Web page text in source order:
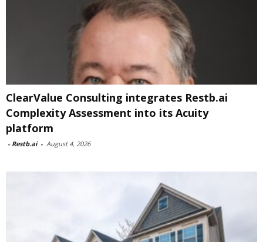
ClearValue Consulting integrates Restb.ai
Complexity Assessment into its Acuity
platform
- Restb.ai - August 4, 2026